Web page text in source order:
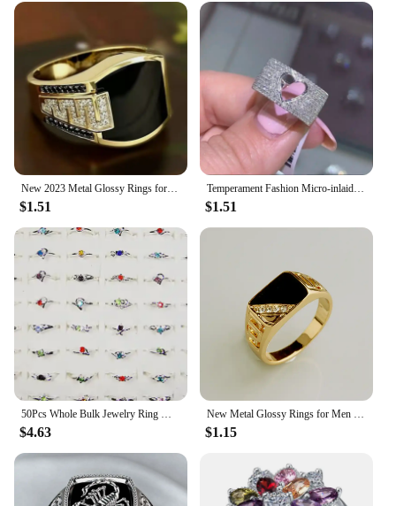
$1.51
Temperament Fashion Micro-inlaid Crystal Hollow Love Ring for Women Party Wedding Jewelry Whole Sale rings size 11
$1.51
$4.63 $1.15